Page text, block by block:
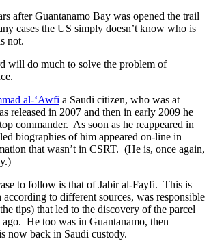
after Guantanamo Bay was opened the trail
cases the US simply doesn’t know who is
not.
will do much to solve the problem of
al-‘Awfi a Saudi citizen, who was at
released in 2007 and then in early 2009 he
commander. As soon as he reappeared in
biographies of him appeared on-line in
that wasn’t in CSRT. (He is, once again,
to follow is that of Jabir al-Fayfi. This is
to different sources, was responsible
tips) that led to the discovery of the parcel
He too was in Guantanamo, then
now back in Saudi custody.